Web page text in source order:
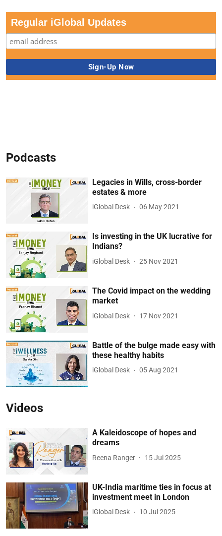
Regular iGlobal Updates
Podcasts
Legacies in Wills, cross-border
estates & more
iGlobal Desk 06 May 2021
Is investing in the UK lucrative for
Indians?
iGlobal Desk 25 Nov 2021
The Covid impact on the wedding
market
iGlobal Desk 17 Nov 2021
Battle of the bulge made easy with
these healthy habits
iGlobal Desk 05 Aug 2021
Videos
A Kaleidoscope of hopes and
dreams
Reena Ranger 15 Jul 2025
UK-India maritime ties in focus at
investment meet in London
iGlobal Desk 10 Jul 2025